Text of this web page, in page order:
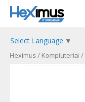
Select Language ▼
Heximus / Kompiuteriai /